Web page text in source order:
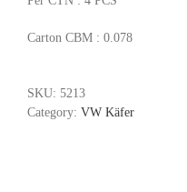
Carton CBM : 0.078
SKU: 5213
Category: VW Käfer